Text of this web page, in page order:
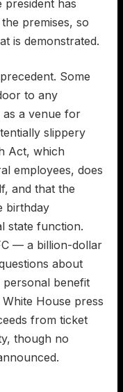
president has
premises, so
is demonstrated.
Some
to any
as a venue for
slippery
Act, which
employees, does
and that the
birthday
state function.
— a billion-dollar
about
personal benefit
House press
from ticket
though no